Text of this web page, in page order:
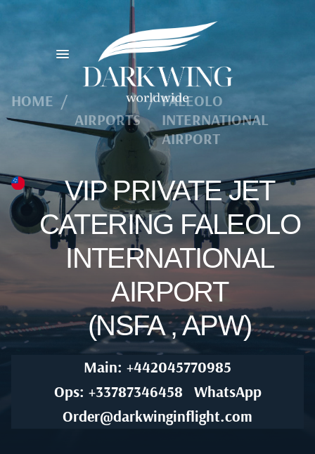
HOME /
AIRPORTS
/ FALEOLO
INTERNATIONAL
AIRPORT
VIP PRIVATE JET
CATERING FALEOLO
INTERNATIONAL
AIRPORT
(NSFA , APW)
Main: +442045770985
Ops: +33787346458
WhatsApp
Order@darkwinginflight.com